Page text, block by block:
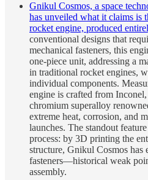
Gnikul Cosmos, a space
has unveiled what it claims is
rocket engine, produced
conventional designs that
mechanical fasteners, this
one-piece unit, addressing a
in traditional rocket engines,
individual components.
engine is crafted from
chromium superalloy
extreme heat, corrosion, and
launches. The standout
process: by 3D printing the
structure, Gnikul Cosmos has
fasteners—historical weak
assembly.